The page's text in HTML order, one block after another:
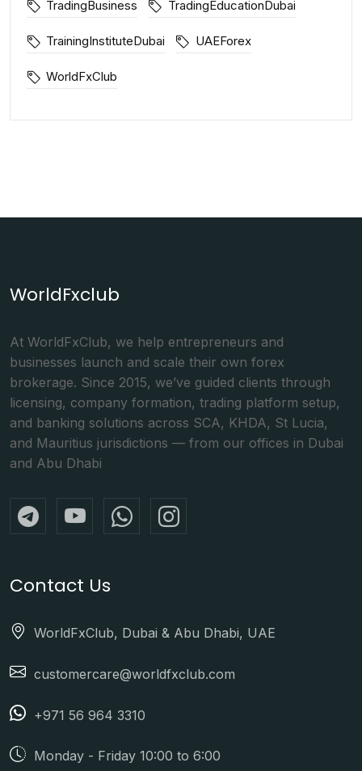
TradingBusiness TradingEducationDubai
TrainingInstituteDubai UAEForex
WorldFxClub
WorldFxclub
At WorldFxClub, we help entrepreneurs and
businesses launch and scale their own forex
brokerage. Since 2015, we’ve guided clients through
licensing, company formation, trading platform setup,
and banking solutions across SCA, KHDA, St Lucia,
and Mauritius jurisdictions — from our offices in Dubai
and Abu Dhabi
Contact Us
WorldFxClub, Dubai & Abu Dhabi, UAE
customercare@worldfxclub.com
+971 56 964 3310
Monday - Friday 10:00 to 6:00